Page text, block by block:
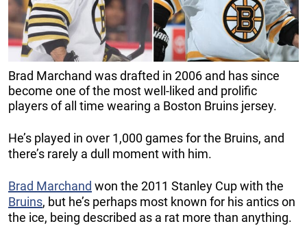
Brad Marchand was drafted in 2006 and has since
become one of the most well-liked and prolific
players of all time wearing a Boston Bruins jersey.
He’s played in over 1,000 games for the Bruins, and
there’s rarely a dull moment with him.
Brad Marchand won the 2011 Stanley Cup with the
Bruins, but he’s perhaps most known for his antics on
the ice, being described as a rat more than anything.